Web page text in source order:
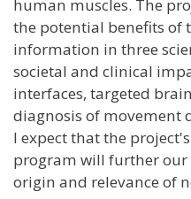
human muscles. The
the potential benefits of
information in three
societal and clinical
interfaces, targeted
diagnosis of movement
I expect that the
program will further
origin and relevance of